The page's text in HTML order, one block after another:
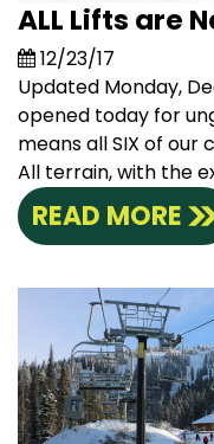
ALL Lifts are
12/23/17
Updated Monday,
opened today for
means all SIX of our
All terrain, with the
READ MORE